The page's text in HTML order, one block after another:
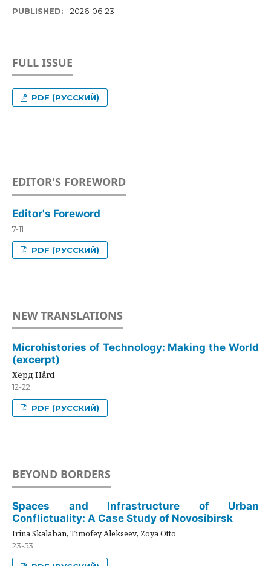
PUBLISHED: 2026-06-23
FULL ISSUE
PDF (РУССКИЙ)
EDITOR'S FOREWORD
Editor's Foreword
7-11
PDF (РУССКИЙ)
NEW TRANSLATIONS
Microhistories of Technology: Making the World
(excerpt)
Хёрд Hård
12-22
PDF (РУССКИЙ)
BEYOND BORDERS
Spaces and Infrastructure of Urban
Conflictuality: A Case Study of Novosibirsk
Irina Skalaban, Timofey Alekseev, Zoya Otto
23-53